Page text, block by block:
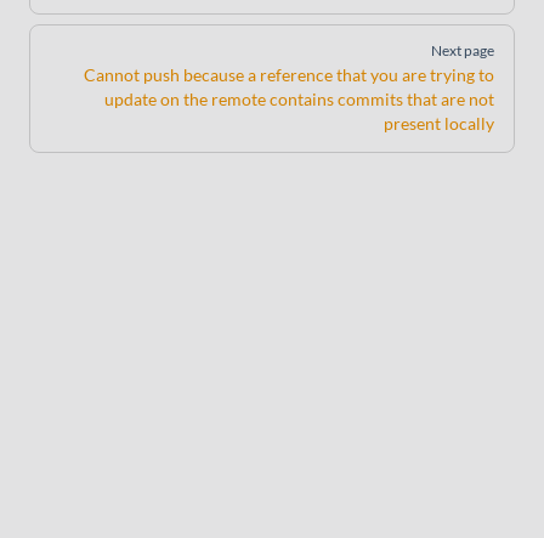
Next page
Cannot push because a reference that you are trying to
update on the remote contains commits that are not
present locally